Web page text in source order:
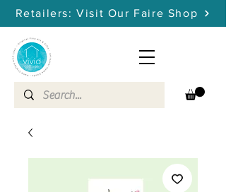
Retailers: Visit Our Faire Shop